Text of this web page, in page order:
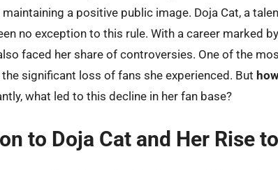
a positive public image. Doja Cat, a
no exception to this rule. With a career marked
faced her share of controversies. One of the
significant loss of fans she experienced. But
what led to this decline in her fan base?
to Doja Cat and Her Rise